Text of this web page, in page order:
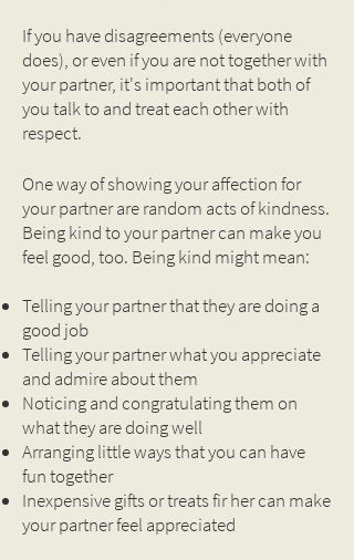
If you have disagreements (everyone
does), or even if you are not together with
your partner, it's important that both of
you talk to and treat each other with
respect.
One way of showing your affection for
your partner are random acts of kindness.
Being kind to your partner can make you
feel good, too. Being kind might mean:
Telling your partner that they are doing a
good job
Telling your partner what you appreciate
and admire about them
Noticing and congratulating them on
what they are doing well
Arranging little ways that you can have
fun together
Inexpensive gifts or treats fir her can make
your partner feel appreciated